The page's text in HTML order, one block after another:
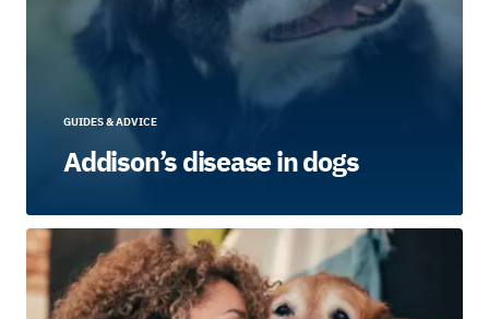
GUIDES & ADVICE
Addison’s disease in dogs